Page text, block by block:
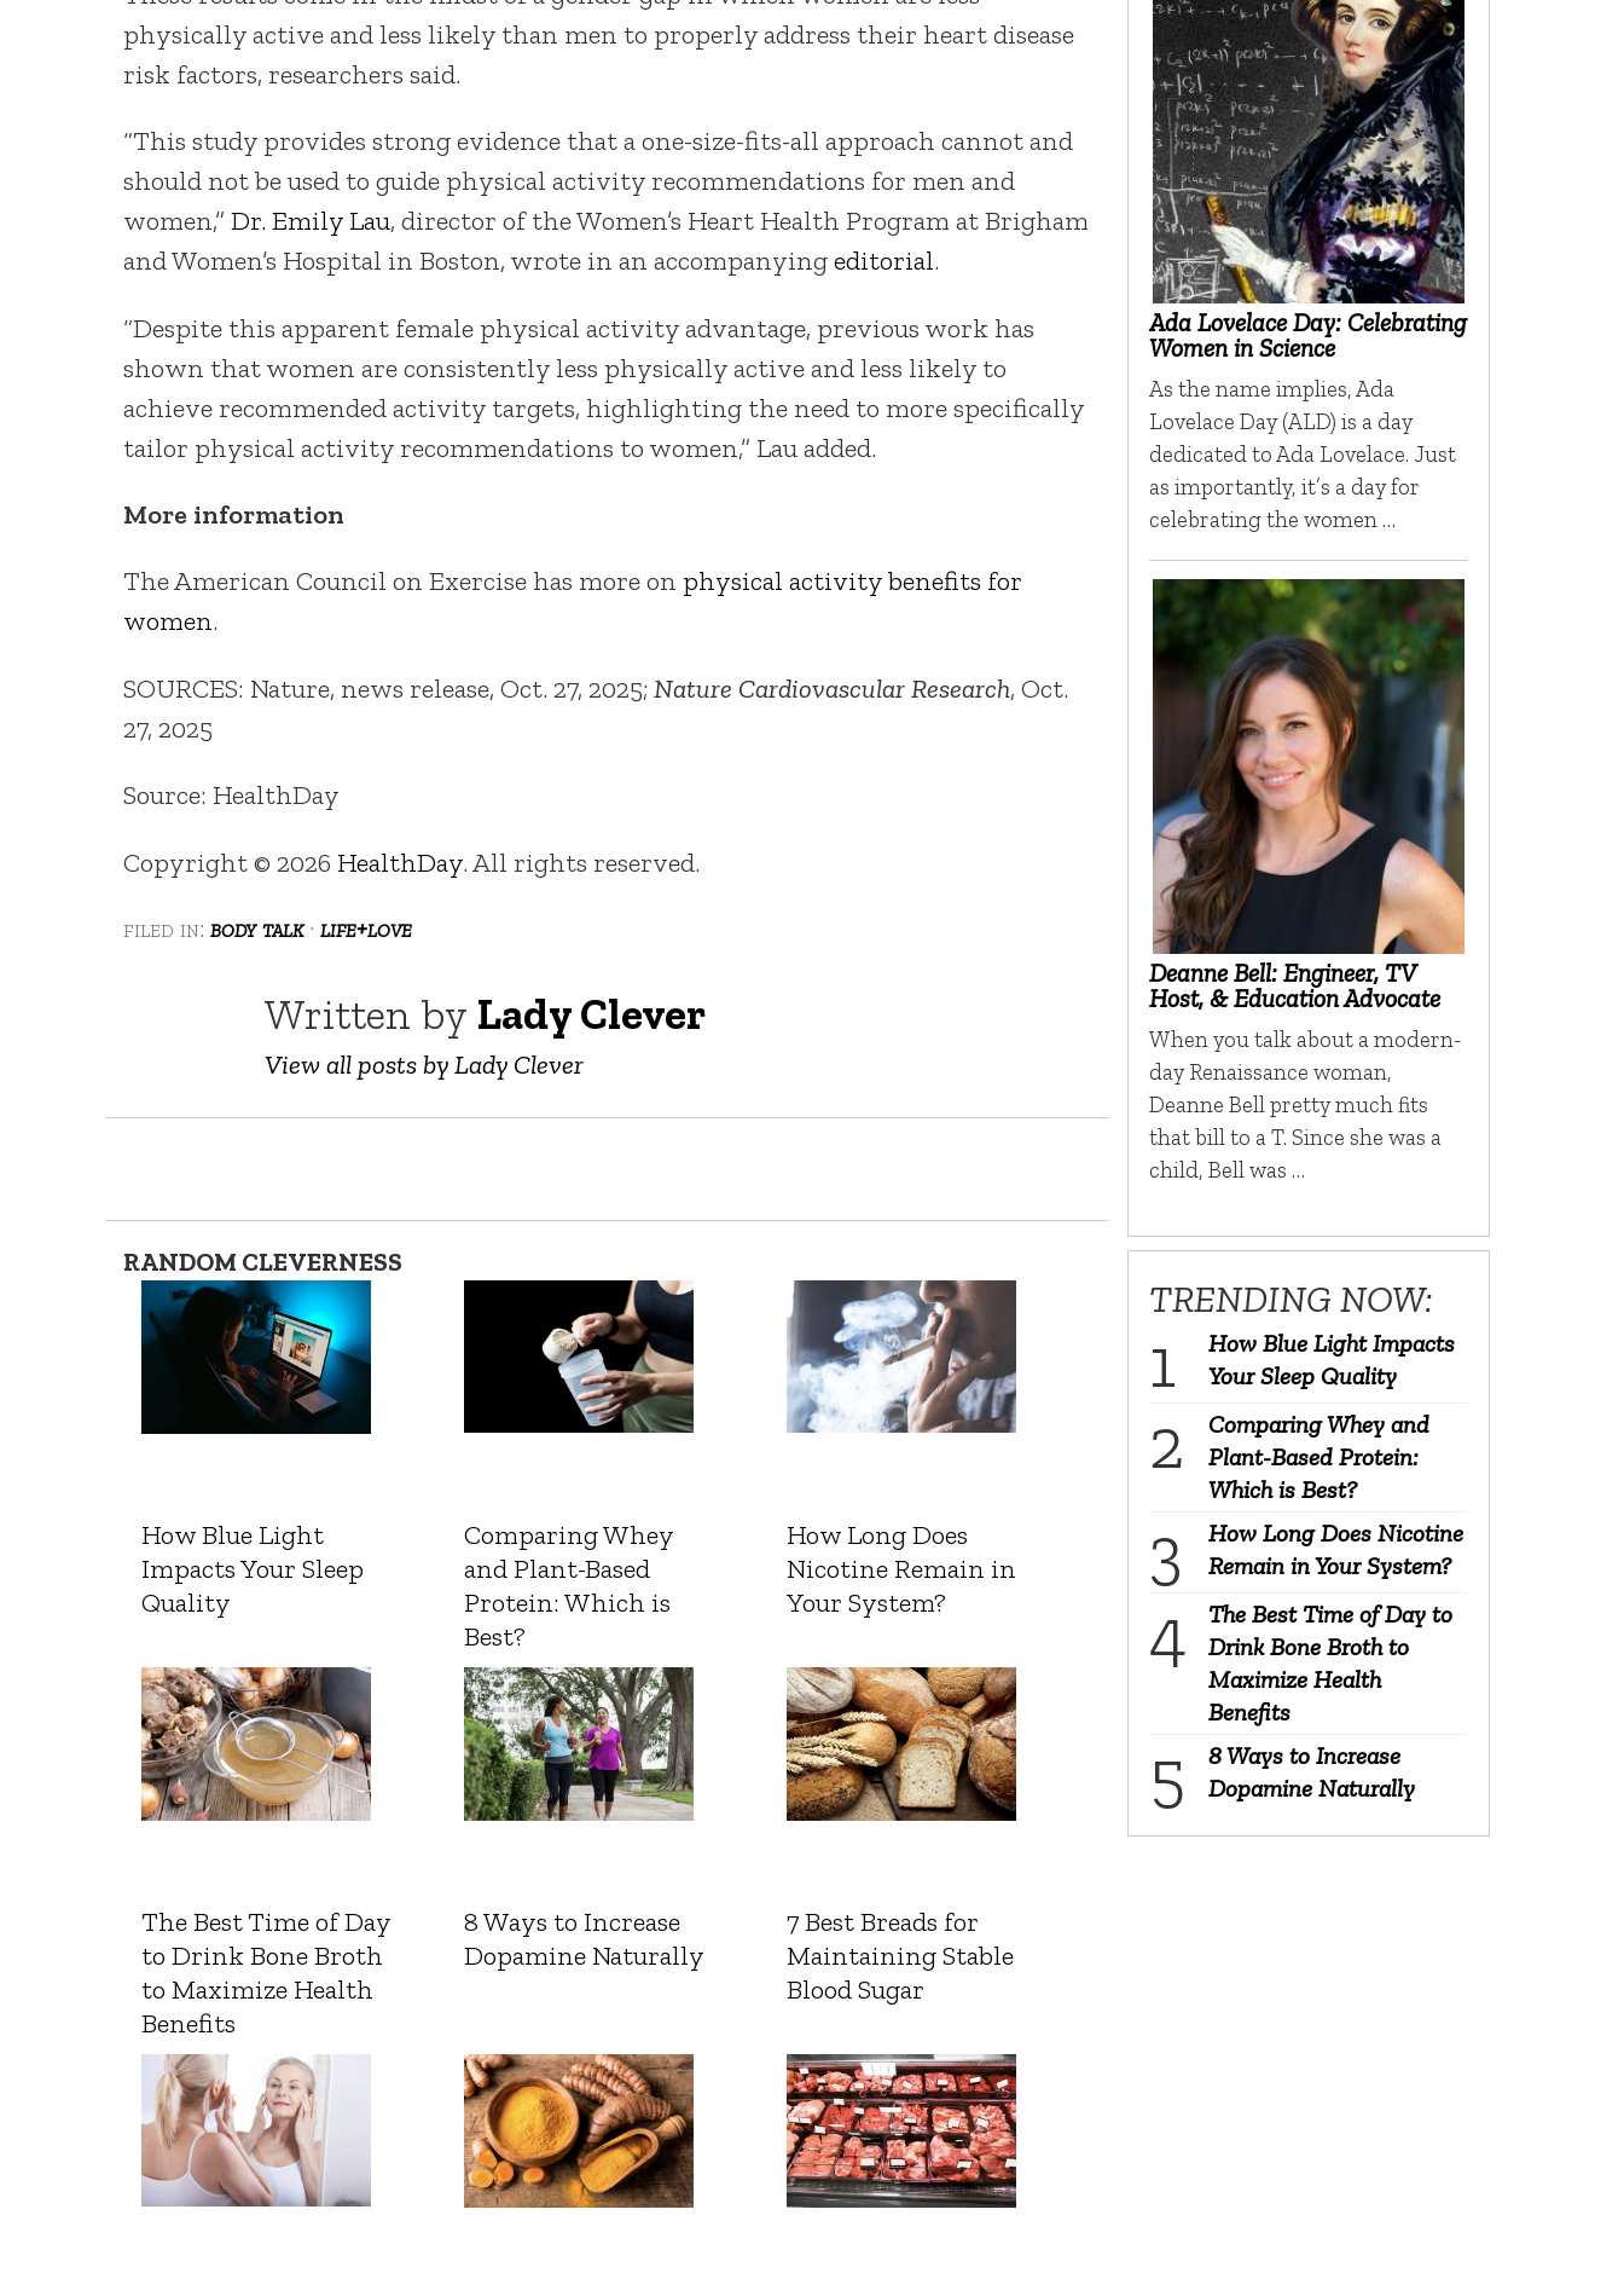
physically active and less likely than men to properly address their heart disease
risk factors, researchers said.
“This study provides strong evidence that a one-size-fits-all approach cannot and
should not be used to guide physical activity recommendations for men and
women,” Dr. Emily Lau, director of the Women’s Heart Health Program at Brigham
and Women’s Hospital in Boston, wrote in an accompanyingeditorial.
“Despite this apparent female physical activity advantage, previous work has
shown that women are consistently less physically active and less likely to
achieve recommended activity targets, highlighting the need to more specifically
tailor physical activity recommendations to women,” Lau added.
More information
The American Council on Exercise has more on physical activity benefits for
women.
SOURCES: Nature, news release, Oct. 27, 2025; Nature Cardiovascular Research, Oct.
27, 2025
Source: HealthDay
Copyright © 2026 HealthDay. All rights reserved.
filed in: body talk· life+love
Written by Lady Clever
View all posts by Lady Clever
RANDOM CLEVERNESS
How Blue Light
Impacts Your Sleep
Quality
Comparing Whey
and Plant-Based
Protein: Which is
Best?
How Long Does
Nicotine Remain in
Your System?
The Best Time of Day
to Drink Bone Broth
to Maximize Health
Benefits
8 Ways to Increase
Dopamine Naturally
7 Best Breads for
Maintaining Stable
Blood Sugar
Ada Lovelace Day: Celebrating
Women in Science
As the name implies, Ada
Lovelace Day (ALD) is a day
dedicated to Ada Lovelace. Just
as importantly, it’s a day for
celebrating the women …
Deanne Bell: Engineer, TV
Host, & Education Advocate
When you talk about a modern-
day Renaissance woman,
Deanne Bell pretty much fits
that bill to a T. Since she was a
child, Bell was …
TRENDING NOW:
How Blue Light Impacts
Your Sleep Quality
Comparing Whey and
Plant-Based Protein:
Which is Best?
How Long Does Nicotine
Remain in Your System?
The Best Time of Day to
Drink Bone Broth to
Maximize Health
Benefits
8 Ways to Increase
Dopamine Naturally